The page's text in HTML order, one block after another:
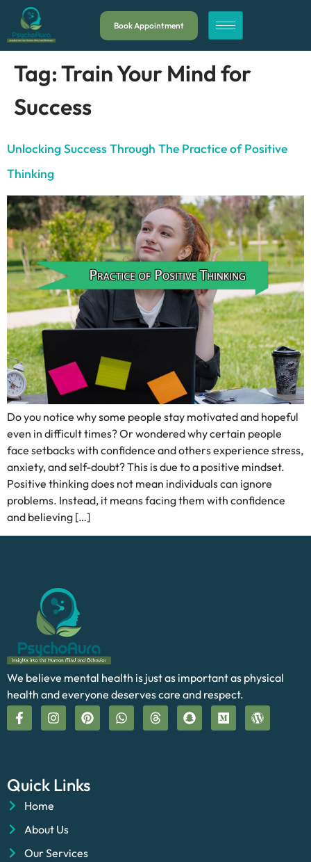
Book Appointment
Tag:Train Your Mind for
Success
Unlocking Success Through The Practice of Positive
Thinking
Do you notice why some people stay motivated and hopeful
even in difficult times? Or wondered why certain people
face setbacks with confidence and others experience stress,
anxiety, and self-doubt? This is due to a positive mindset.
Positive thinking does not mean individuals can ignore
problems. Instead, it means facing them with confidence
and believing […]
We believe mental health is just as important as physical
health and everyone deserves care and respect.
Quick Links
Home
About Us
Our Services